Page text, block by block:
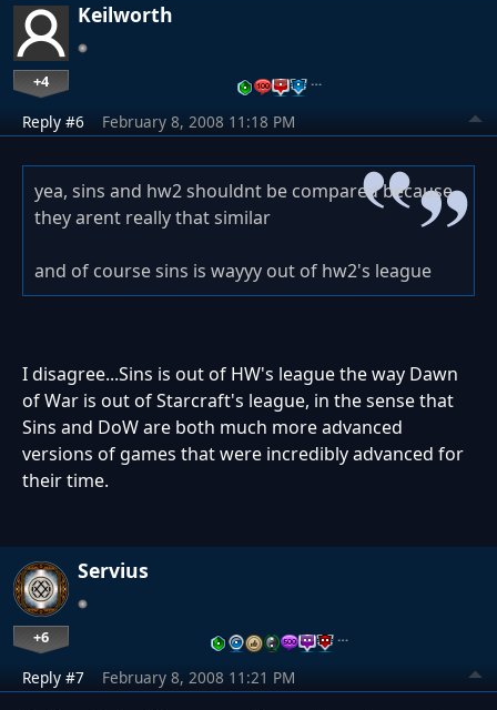
Keilworth
+4 …
Reply #6 February 8, 2008 11:18 PM
yea, sins and hw2 shouldnt be compared because
they arent really that similar
and of course sins is wayyy out of hw2's league
I disagree...Sins is out of HW's league the way Dawn
of War is out of Starcraft's league, in the sense that
Sins and DoW are both much more advanced
versions of games that were incredibly advanced for
their time.
Servius
+6 …
Reply #7 February 8, 2008 11:21 PM